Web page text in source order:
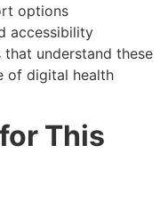
options
accessibility
understand these
of digital health
This